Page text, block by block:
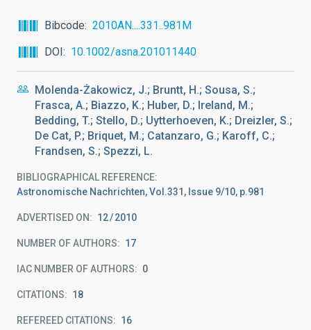
Bibcode
2010AN....331..981M
DOI
10.1002/asna.201011440
Molenda-Żakowicz, J.; Bruntt, H.; Sousa, S.;
Frasca, A.; Biazzo, K.; Huber, D.; Ireland, M.;
Bedding, T.; Stello, D.; Uytterhoeven, K.; Dreizler, S.;
De Cat, P.; Briquet, M.; Catanzaro, G.; Karoff, C.;
Frandsen, S.; Spezzi, L.
BIBLIOGRAPHICAL REFERENCE
Astronomische Nachrichten, Vol.331, Issue 9/10, p.981
ADVERTISED ON: 12 2010
NUMBER OF AUTHORS 17
IAC NUMBER OF AUTHORS 0
CITATIONS 18
REFEREED CITATIONS 16